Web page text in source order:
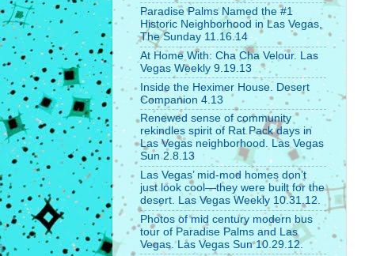
Paradise Palms Named the #1
Historic Neighborhood in Las Vegas,
The Sunday 11.16.14
At Home With: Cha Cha Velour. Las
Vegas Weekly 9.19.13
Inside the Heximer House. Desert
Companion 4.13
Renewed sense of community
rekindles spirit of Rat Pack days in
Las Vegas neighborhood. Las Vegas
Sun 2.8.13
Las Vegas’ mid-mod homes don’t
just look cool—they were built for the
desert. Las Vegas Weekly 10.31.12.
Photos of mid century modern bus
tour of Paradise Palms and Las
Vegas. Las Vegas Sun 10.29.12.